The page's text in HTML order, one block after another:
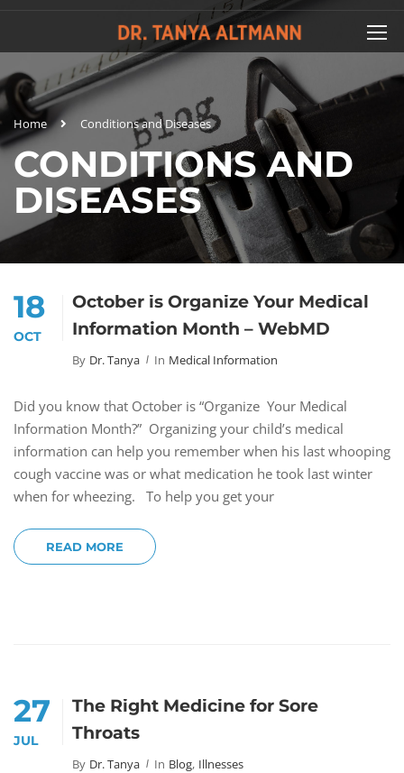
Home Conditions and Diseases
CONDITIONS AND
DISEASES
18
OCT
October is Organize Your Medical
Information Month – WebMD
By Dr. Tanya In Medical Information
Did you know that October is “Organize Your Medical
Information Month?” Organizing your child’s medical
information can help you remember when his last whooping
cough vaccine was or what medication he took last winter
when for wheezing. To help you get your
READ MORE
27
JUL
The Right Medicine for Sore
Throats
By Dr. Tanya In Blog, Illnesses